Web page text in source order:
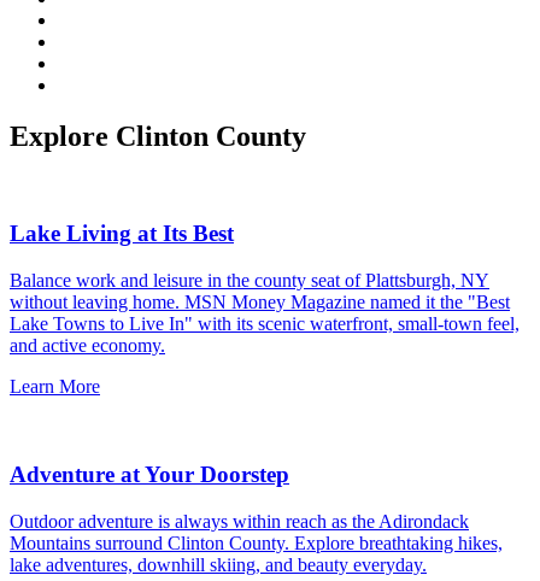
Explore Clinton County
Lake Living at Its Best
Balance work and leisure in the county seat of Plattsburgh, NY
without leaving home. MSN Money Magazine named it the "Best
Lake Towns to Live In" with its scenic waterfront, small-town feel,
and active economy.
Learn More
Adventure at Your Doorstep
Outdoor adventure is always within reach as the Adirondack
Mountains surround Clinton County. Explore breathtaking hikes,
lake adventures, downhill skiing, and beauty everyday.